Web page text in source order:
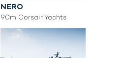
NERO
90m Corsair Yachts